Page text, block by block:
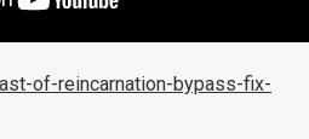
of-reincarnation-bypass-fix-